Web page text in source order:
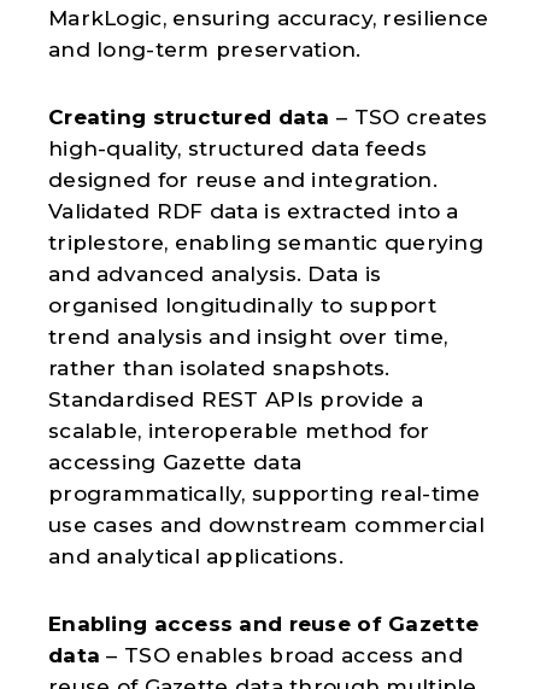
MarkLogic, ensuring accuracy, resilience
and long-term preservation.
Creating structured data – TSO creates
high-quality, structured data feeds
designed for reuse and integration.
Validated RDF data is extracted into a
triplestore, enabling semantic querying
and advanced analysis. Data is
organised longitudinally to support
trend analysis and insight over time,
rather than isolated snapshots.
Standardised REST APIs provide a
scalable, interoperable method for
accessing Gazette data
programmatically, supporting real-time
use cases and downstream commercial
and analytical applications.
Enabling access and reuse of Gazette
data– TSO enables broad access and